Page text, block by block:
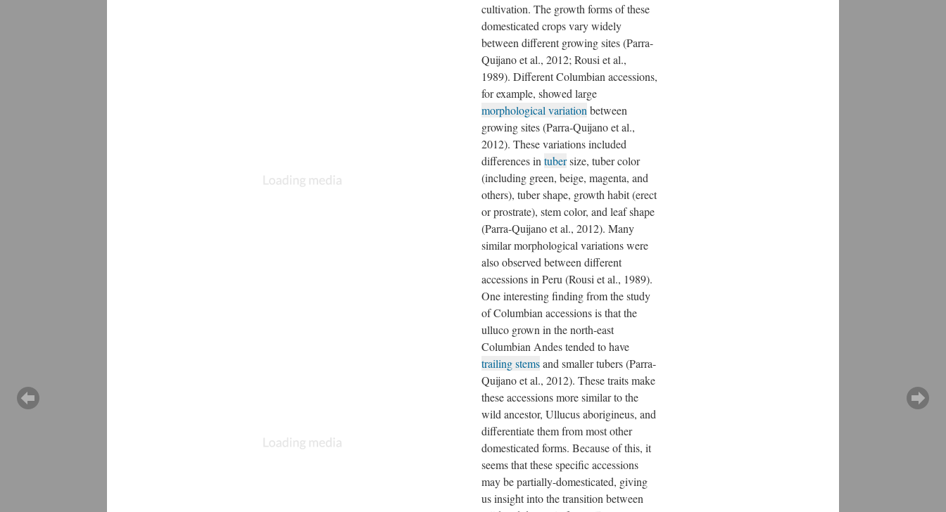
cultivation. The growth forms of these
domesticated crops vary widely
between different growing sites (Parra-
Quijano et al., 2012; Rousi et al.,
1989). Different Columbian accessions,
for example, showed large
morphological variation between
growing sites (Parra-Quijano et al.,
2012). These variations included
differences in tubersize, tuber color
(including green, beige, magenta, and
others), tuber shape, growth habit (erect
or prostrate), stem color, and leaf shape
(Parra-Quijano et al., 2012). Many
similar morphological variations were
also observed between different
accessions in Peru (Rousi et al., 1989).
One interesting finding from the study
of Columbian accessions is that the
ulluco grown in the north-east
Columbian Andes tended to have
trailing stemsand smaller tubers (Parra-
Quijano et al., 2012). These traits make
these accessions more similar to the
wild ancestor, Ullucus aborigineus, and
differentiate them from most other
domesticated forms. Because of this, it
seems that these specific accessions
may be partially-domesticated, giving
us insight into the transition between